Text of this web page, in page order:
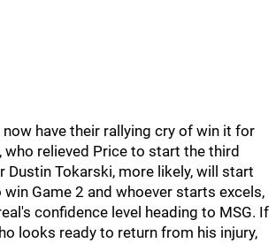
now have their rallying cry of win it for
who relieved Price to start the third
Dustin Tokarski, more likely, will start
win Game 2 and whoever starts excels,
confidence level heading to MSG. If
looks ready to return from his injury,